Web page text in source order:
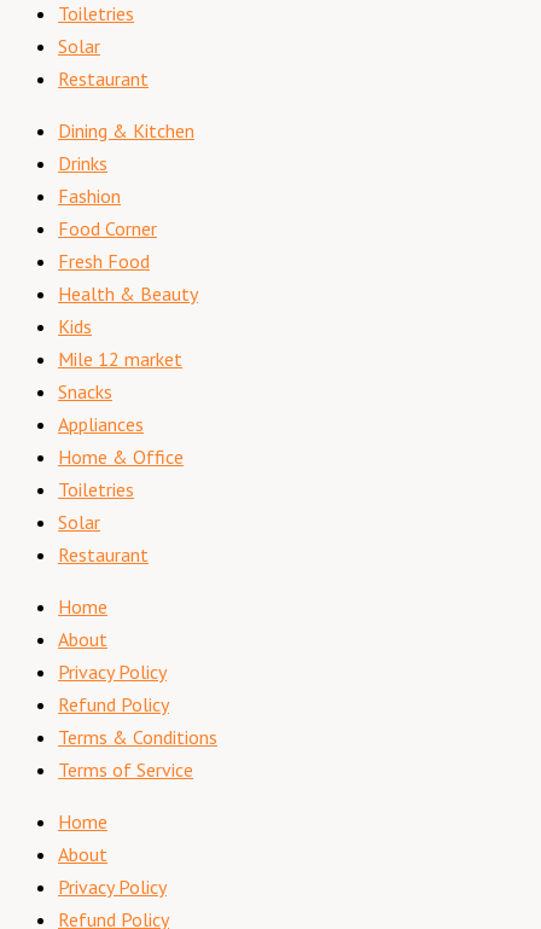
Toiletries
Solar
Restaurant
Dining & Kitchen
Drinks
Fashion
Food Corner
Fresh Food
Health & Beauty
Kids
Mile 12 market
Snacks
Appliances
Home & Office
Toiletries
Solar
Restaurant
Home
About
Privacy Policy
Refund Policy
Terms & Conditions
Terms of Service
Home
About
Privacy Policy
Refund Policy